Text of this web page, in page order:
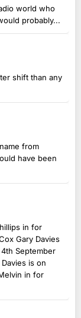
world who
probably...
shift than any
from
have been
in for
Gary Davies
September
is on
in for